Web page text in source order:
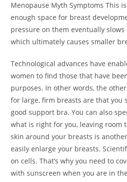
Menopause Myth Symptoms This
enough space for breast
pressure on them eventually
which ultimately causes smaller
Technological advances have
women to find those that have
purposes. In other words, the
for large, firm breasts are that you
good support bra. You can also
what is right for you, leaving room
skin around your breasts is
easily enlarge your breasts.
on cells. That’s why you need to
with sunscreen when you are in